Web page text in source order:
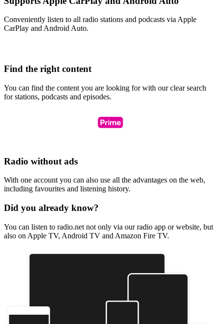
Conveniently listen to all radio stations and podcasts via Apple
CarPlay and Android Auto.
Find the right content
You can find the content you are looking for with our clear search
for stations, podcasts and episodes.
Radio without ads
With one account you can also use all the advantages on the web,
including favourites and listening history.
Did you already know?
You can listen to radio.net not only via our radio app or website, but
also on Apple TV, Android TV and Amazon Fire TV.